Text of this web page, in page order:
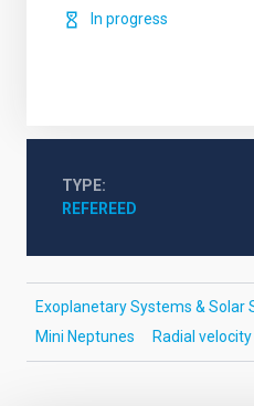
In progress
TYPE
REFEREED
Exoplanetary Systems & Solar
Mini Neptunes
Radial velocity